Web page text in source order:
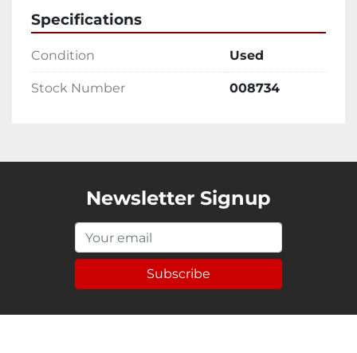
Specifications
Condition Used
Stock Number 008734
Newsletter Signup
Subscribe